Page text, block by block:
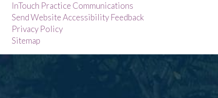
InTouch Practice Communications
Send Website Accessibility Feedback
Privacy Policy
Sitemap